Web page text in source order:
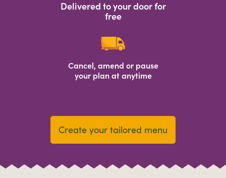
Delivered to your door for
free
Cancel, amend or pause
your plan at anytime
Create your tailored menu